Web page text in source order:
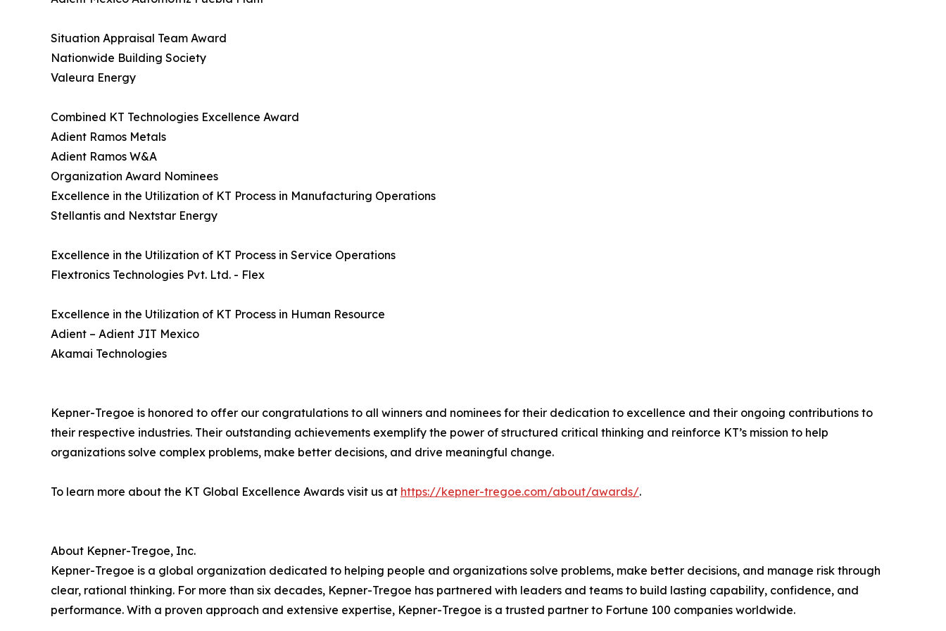
Situation Appraisal Team Award
Nationwide Building Society
Valeura Energy
Combined KT Technologies Excellence Award
Adient Ramos Metals
Adient Ramos W&A
Organization Award Nominees
Excellence in the Utilization of KT Process in Manufacturing Operations
Stellantis and Nextstar Energy
Excellence in the Utilization of KT Process in Service Operations
Flextronics Technologies Pvt. Ltd. - Flex
Excellence in the Utilization of KT Process in Human Resource
Adient – Adient JIT Mexico
Akamai Technologies
Kepner-Tregoe is honored to offer our congratulations to all winners and nominees for their dedication to excellence and their ongoing contributions to
their respective industries. Their outstanding achievements exemplify the power of structured critical thinking and reinforce KT’s mission to help
organizations solve complex problems, make better decisions, and drive meaningful change.
To learn more about the KT Global Excellence Awards visit us at https://kepner-tregoe.com/about/awards/.
About Kepner-Tregoe, Inc.
Kepner-Tregoe is a global organization dedicated to helping people and organizations solve problems, make better decisions, and manage risk through
clear, rational thinking. For more than six decades, Kepner-Tregoe has partnered with leaders and teams to build lasting capability, confidence, and
performance. With a proven approach and extensive expertise, Kepner-Tregoe is a trusted partner to Fortune 100 companies worldwide.